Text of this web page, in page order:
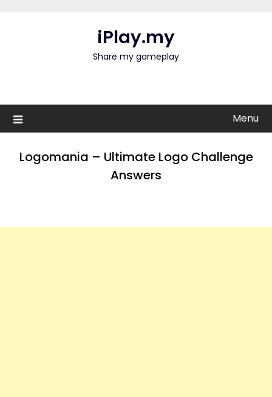
iPlay.my
Share my gameplay
Menu
Logomania – Ultimate Logo Challenge
Answers